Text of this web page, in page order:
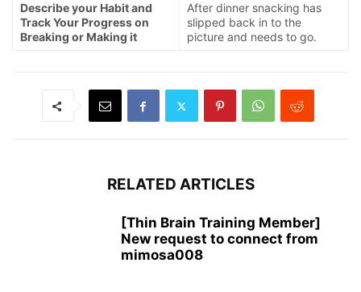
Describe your Habit and
Track Your Progress on
Breaking or Making it
After dinner snacking has
slipped back in to the
picture and needs to go.
RELATED ARTICLES
[Thin Brain Training Member]
New request to connect from
mimosa008